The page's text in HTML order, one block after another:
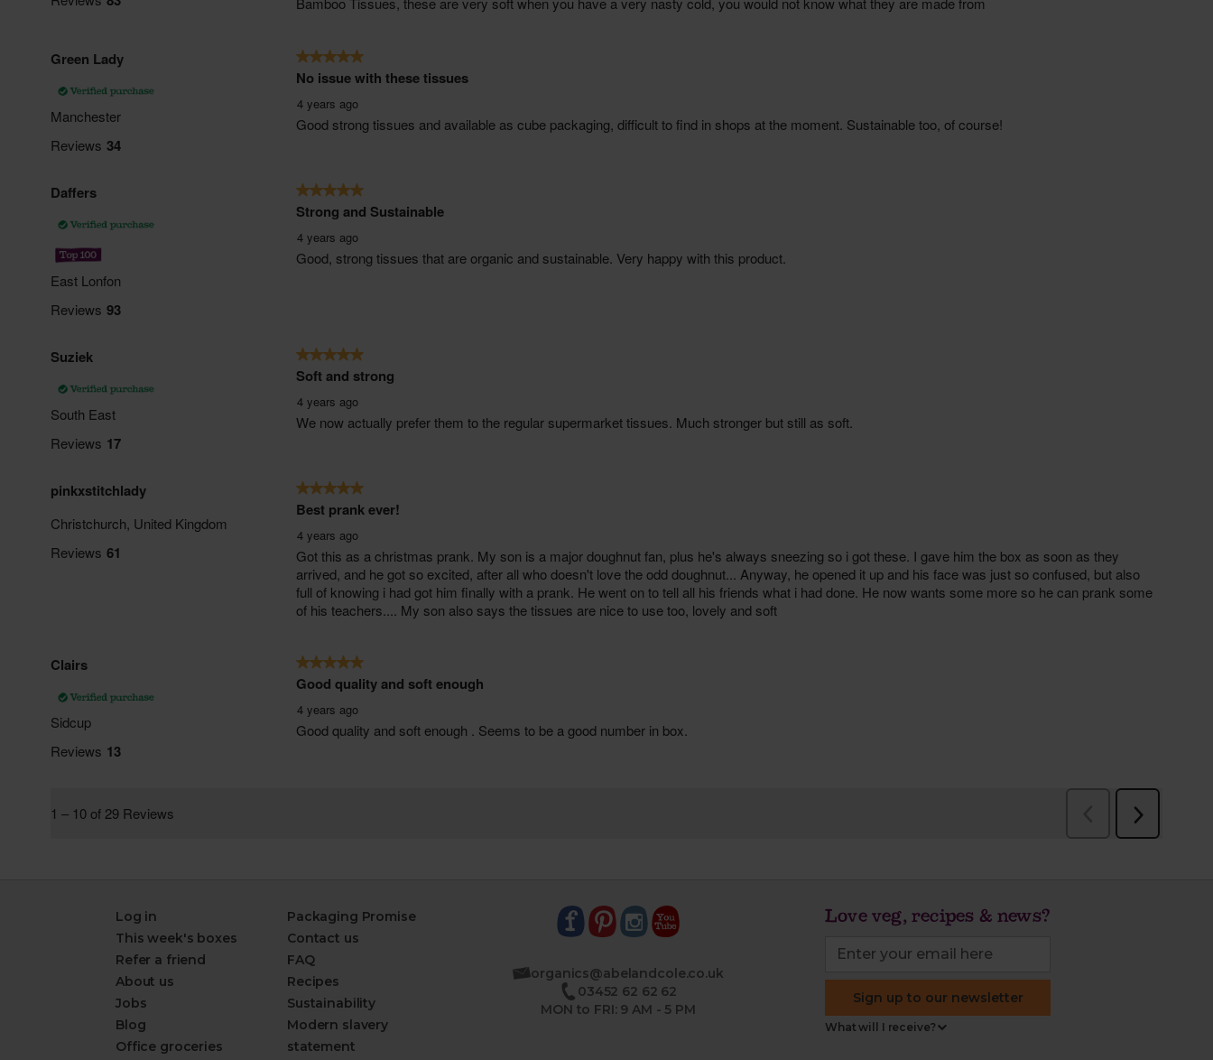
Log in
This week's boxes
Refer a friend
About us
Jobs
Blog
Office groceries
Packaging Promise
Contact us
FAQ
Recipes
Sustainability
Modern slavery
statement
organics@abelandcole.co.uk
03452 62 62 62
MON to FRI: 9 AM - 5 PM
Love veg, recipes & news?
Sign up to our newsletter
What will I receive?